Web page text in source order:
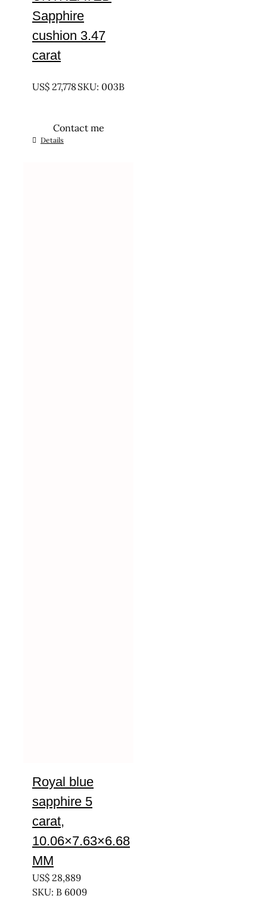
Sapphire
cushion 3.47
carat
US$ 27,778SKU: 003B
Contact me
Details
Royal blue
sapphire 5
carat,
10.06×7.63×6.68
MM
US$ 28,889
SKU: B 6009